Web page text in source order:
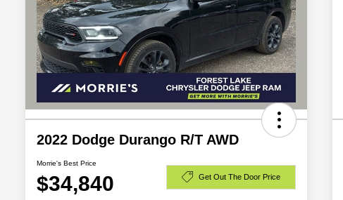
2022 Dodge Durango R/T AWD
Morrie's Best Price
$34,840 Get Out The Door Price